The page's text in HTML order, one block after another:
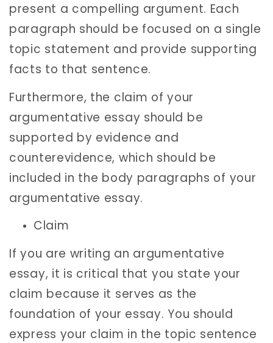
present a compelling argument. Each
paragraph should be focused on a single
topic statement and provide supporting
facts to that sentence.
Furthermore, the claim of your
argumentative essay should be
supported by evidence and
counterevidence, which should be
included in the body paragraphs of your
argumentative essay.
Claim
If you are writing an argumentative
essay, it is critical that you state your
claim because it serves as the
foundation of your essay. You should
express your claim in the topic sentence